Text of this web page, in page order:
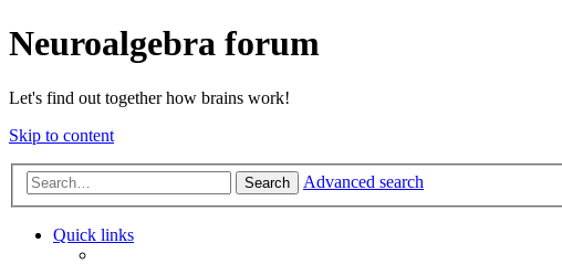
Neuroalgebra forum
Let's find out together how brains work!
Skip to content
Search Advanced search
Quick links